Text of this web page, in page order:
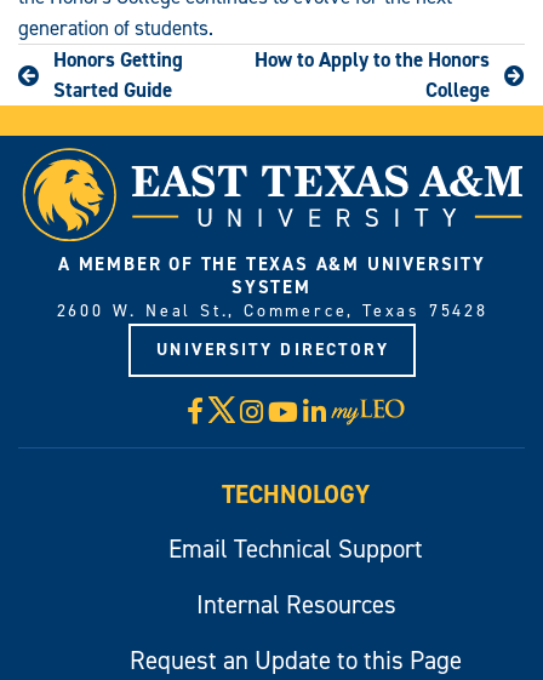
generation of students.
Honors Getting
Started Guide
How to Apply to the Honors
College
A MEMBER OF THE TEXAS A&M UNIVERSITY
SYSTEM
2600 W. Neal St., Commerce, Texas 75428
UNIVERSITY DIRECTORY
Facebook
X Instagram
YouTube
LinkedIn
Visit
myLeo
TECHNOLOGY
Email Technical Support
Internal Resources
Request an Update to this Page